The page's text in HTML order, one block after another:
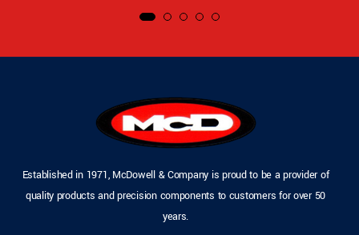
Established in 1971, McDowell & Company is proud to be a provider of
quality products and precision components to customers for over 50
years.